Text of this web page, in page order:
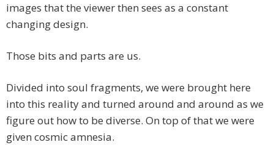
images that the viewer then sees as a constant
changing design.
Those bits and parts are us.
Divided into soul fragments, we were brought here
into this reality and turned around and around as we
figure out how to be diverse. On top of that we were
given cosmic amnesia.